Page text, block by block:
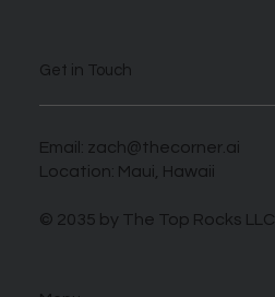
Get in Touch
Email: zach@thecorner.ai
Location: Maui, Hawaii
© 2035 by The Top Rocks LLC